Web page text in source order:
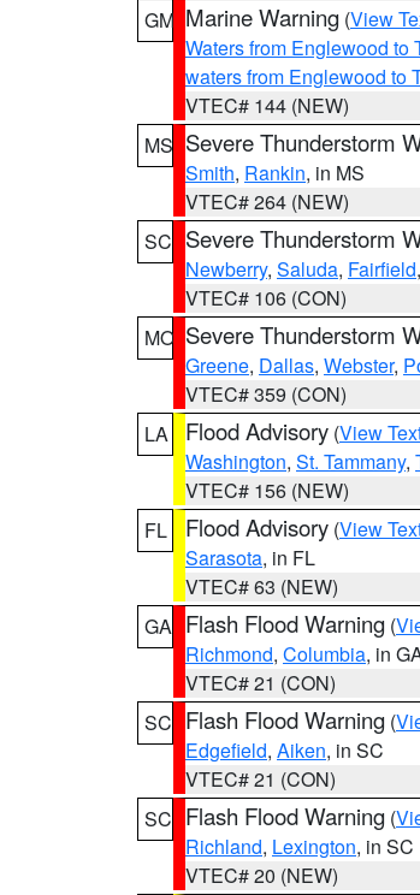
GM Marine Warning (View
Waters from Englewood to
waters from Englewood to
VTEC# 144 (NEW)
MS Severe Thunderstorm
Smith, Rankin, in MS
VTEC# 264 (NEW)
SC Severe Thunderstorm
Newberry, Saluda, Fairfield
VTEC# 106 (CON)
MO Severe Thunderstorm
Greene, Dallas, Webster,
VTEC# 359 (CON)
LA
Flood Advisory (View
Washington, St. Tammany,
VTEC# 156 (NEW)
FL
Flood Advisory (View
Sarasota, in FL
VTEC# 63 (NEW)
GA Flash Flood Warning (
Richmond, Columbia, in
VTEC# 21 (CON)
SC Flash Flood Warning (
Edgefield, Aiken, in SC
VTEC# 21 (CON)
SC Flash Flood Warning (
Richland, Lexington, in SC
VTEC# 20 (NEW)